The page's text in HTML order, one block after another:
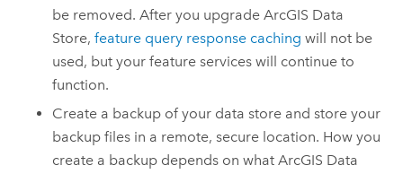
be removed. After you upgradeArcGIS Data
Store,feature query response caching will not be
used, but your feature services will continue to
function.
Create a backup of your data store and store your
backup files in a remote, secure location. How you
create a backup depends on whatArcGIS Data